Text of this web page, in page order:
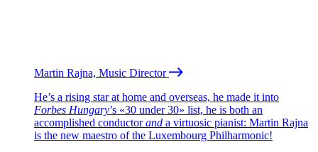
Martin Rajna, Music Director
He’s a rising star at home and overseas, he made it into
Forbes Hungary’s «30 under 30» list, he is both an
accomplished conductorand a virtuosic pianist: Martin Rajna
is the new maestro of the Luxembourg Philharmonic!